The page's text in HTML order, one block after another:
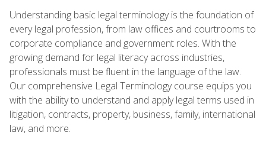
Understanding basic legal terminology is the foundation of
every legal profession, from law offices and courtrooms to
corporate compliance and government roles. With the
growing demand for legal literacy across industries,
professionals must be fluent in the language of the law.
Our comprehensive Legal Terminology course equips you
with the ability to understand and apply legal terms used in
litigation, contracts, property, business, family, international
law, and more.